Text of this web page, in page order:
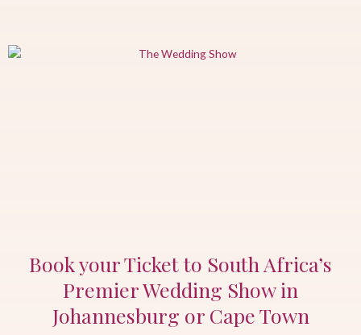
Book your Ticket to South Africa’s
Premier Wedding Show in
Johannesburg or Cape Town